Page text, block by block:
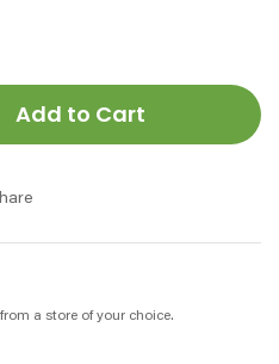
Add to Cart
a store of your choice.